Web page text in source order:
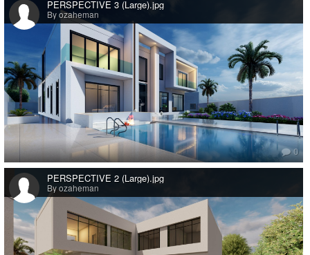
PERSPECTIVE 3 (Large).jpg
By ozaheman
0
PERSPECTIVE 2 (Large).jpg
By ozaheman